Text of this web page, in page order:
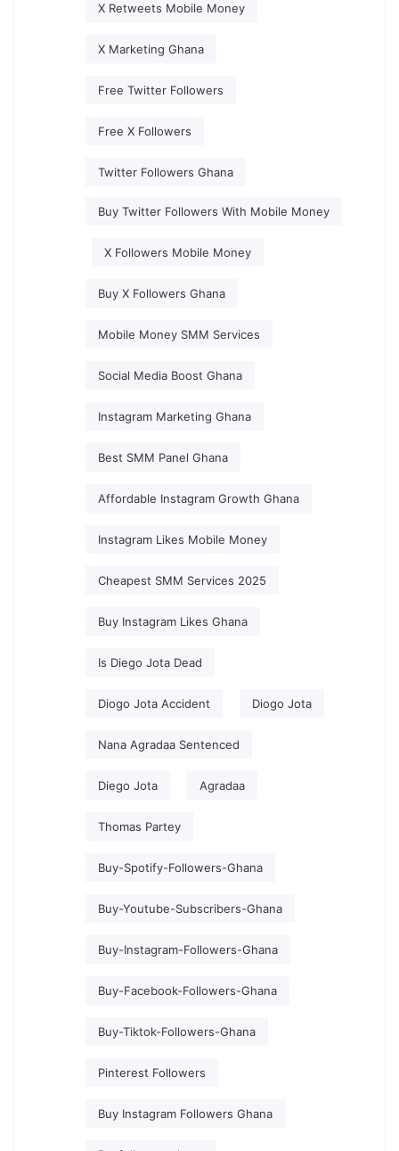
X Retweets Mobile Money
X Marketing Ghana
Free Twitter Followers
Free X Followers
Twitter Followers Ghana
Buy Twitter Followers With Mobile Money
X Followers Mobile Money
Buy X Followers Ghana
Mobile Money SMM Services
Social Media Boost Ghana
Instagram Marketing Ghana
Best SMM Panel Ghana
Affordable Instagram Growth Ghana
Instagram Likes Mobile Money
Cheapest SMM Services 2025
Buy Instagram Likes Ghana
Is Diego Jota Dead
Diogo Jota Accident Diogo Jota
Nana Agradaa Sentenced
Diego Jota Agradaa
Thomas Partey
Buy-Spotify-Followers-Ghana
Buy-Youtube-Subscribers-Ghana
Buy-Instagram-Followers-Ghana
Buy-Facebook-Followers-Ghana
Buy-Tiktok-Followers-Ghana
Pinterest Followers
Buy Instagram Followers Ghana